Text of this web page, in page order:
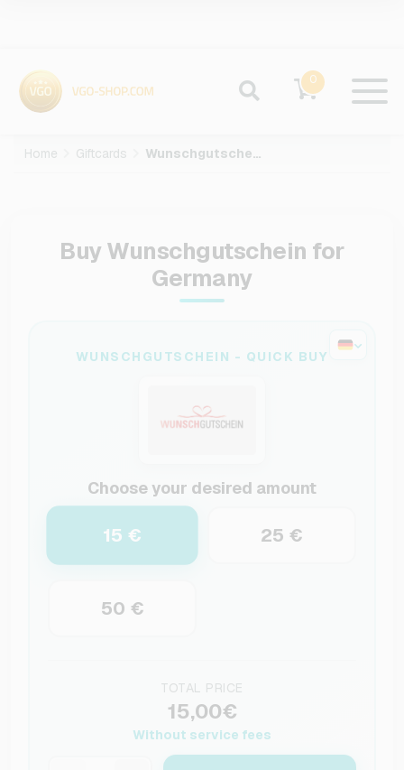
0
Home Giftcards Wunschgutschein
Buy Wunschgutschein for
Germany
WUNSCHGUTSCHEIN - QUICK BUY
Choose your desired amount
15 € 25 €
50 €
TOTAL PRICE
15,00€
Without service fees